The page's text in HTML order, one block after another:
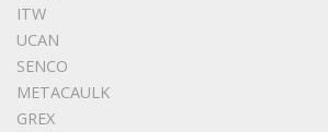
ITW
UCAN
SENCO
METACAULK
GREX